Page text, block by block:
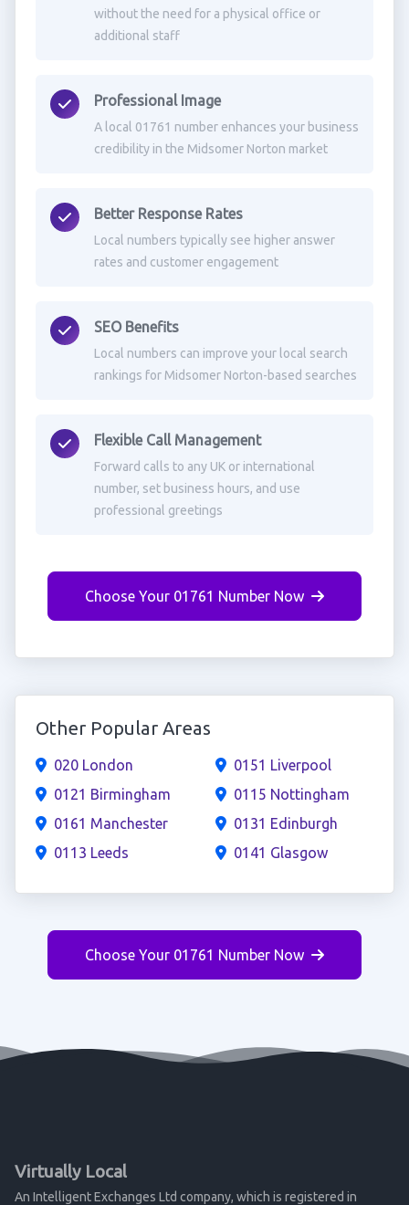
without the need for a physical office or
additional staff
Professional Image
A local 01761 number enhances your business
credibility in the Midsomer Norton market
Better Response Rates
Local numbers typically see higher answer
rates and customer engagement
SEO Benefits
Local numbers can improve your local search
rankings for Midsomer Norton-based searches
Flexible Call Management
Forward calls to any UK or international
number, set business hours, and use
professional greetings
Choose Your 01761 Number Now
Other Popular Areas
020 London
0121 Birmingham
0161 Manchester
0113 Leeds
0151 Liverpool
0115 Nottingham
0131 Edinburgh
0141 Glasgow
Choose Your 01761 Number Now
Virtually Local
An Intelligent Exchanges Ltd company, which is registered in